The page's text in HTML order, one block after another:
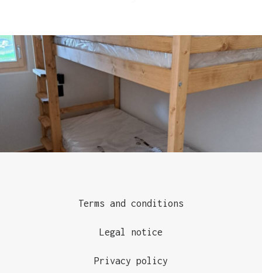
Terms and conditions
Legal notice
Privacy policy